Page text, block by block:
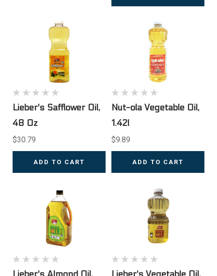
Lieber's Safflower Oil,
48 Oz
$30.79
ADD TO CART
Nut-ola Vegetable Oil,
1.42l
$9.89
ADD TO CART